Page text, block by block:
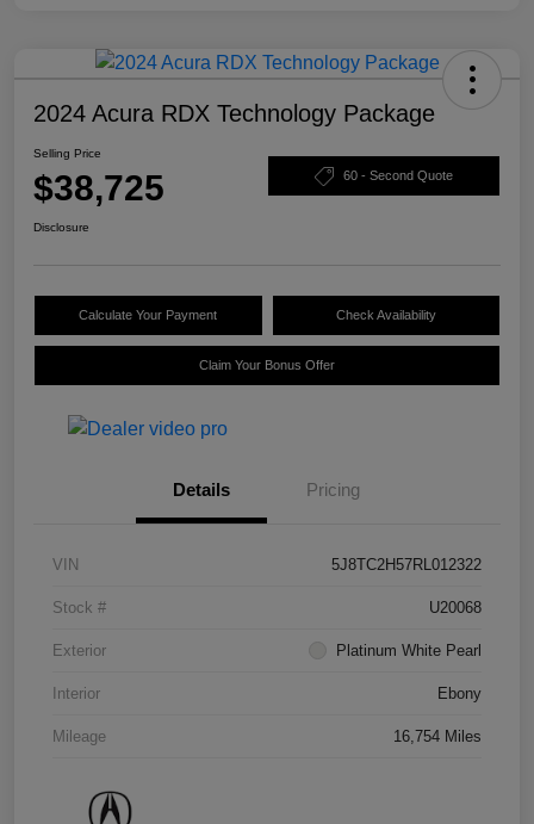
2024 Acura RDX Technology Package
Selling Price
$38,725 60 - Second Quote
Disclosure
Calculate Your Payment Check Availability
Claim Your Bonus Offer
Details Pricing
VIN 5J8TC2H57RL012322
Stock # U20068
Exterior Platinum White Pearl
Interior Ebony
Mileage 16,754 Miles